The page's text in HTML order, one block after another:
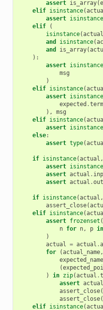
assert is_array(
elif isinstance(
assert isinstance
elif
(
isinstance(actual
and
isinstance(
and
is_array(
):
assert isinstance
msg
)
elif isinstance(
assert isinstance
expected .
),
msg
elif isinstance(
assert isinstance
else:
assert type(
if isinstance(actual ,
assert isinstance
assert actual .
assert actual .
if isinstance(actual ,
assert_close(
elif isinstance(
assert frozenset (
n for n, p in
)
actual = actual .
for
(actual_name,
expected_name
(
)
in zip(actual .
assert
assert_close(
assert_close(
elif isinstance(